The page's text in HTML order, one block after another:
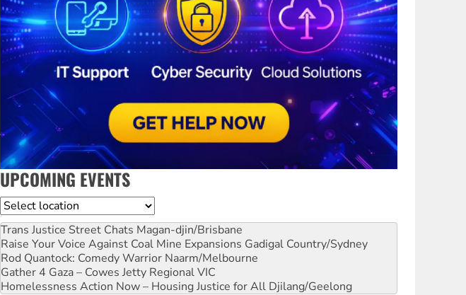
UPCOMING EVENTS
Location
Trans Justice Street Chats Magan-djin/Brisbane
Raise Your Voice Against Coal Mine Expansions Gadigal Country/Sydney
Rod Quantock: Comedy Warrior Naarm/Melbourne
Gather 4 Gaza – Cowes Jetty Regional VIC
Homelessness Action Now – Housing Justice for All Djilang/Geelong